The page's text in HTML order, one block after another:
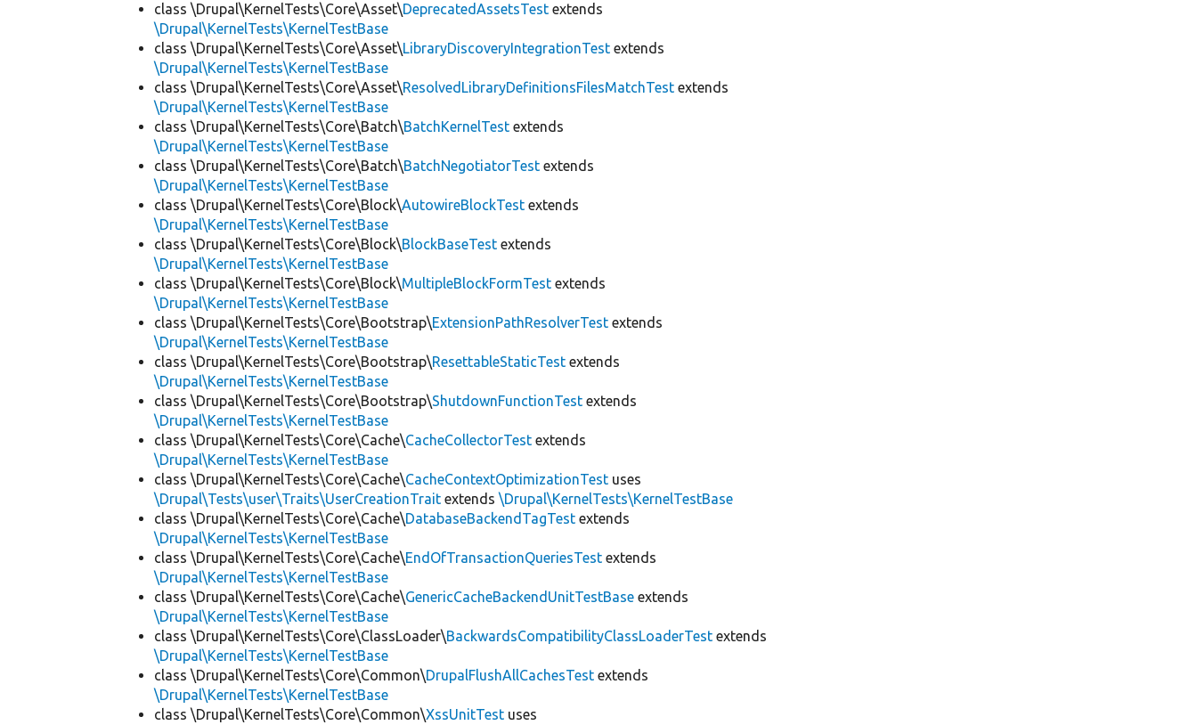
class \Drupal\KernelTests\Core\Asset\DeprecatedAssetsTest extends
\Drupal\KernelTests\KernelTestBase
class \Drupal\KernelTests\Core\Asset\LibraryDiscoveryIntegrationTest extends
\Drupal\KernelTests\KernelTestBase
class \Drupal\KernelTests\Core\Asset\ResolvedLibraryDefinitionsFilesMatchTest extends
\Drupal\KernelTests\KernelTestBase
class \Drupal\KernelTests\Core\Batch\BatchKernelTest extends
\Drupal\KernelTests\KernelTestBase
class \Drupal\KernelTests\Core\Batch\BatchNegotiatorTest extends
\Drupal\KernelTests\KernelTestBase
class \Drupal\KernelTests\Core\Block\AutowireBlockTest extends
\Drupal\KernelTests\KernelTestBase
class \Drupal\KernelTests\Core\Block\BlockBaseTest extends
\Drupal\KernelTests\KernelTestBase
class \Drupal\KernelTests\Core\Block\MultipleBlockFormTest extends
\Drupal\KernelTests\KernelTestBase
class \Drupal\KernelTests\Core\Bootstrap\ExtensionPathResolverTest extends
\Drupal\KernelTests\KernelTestBase
class \Drupal\KernelTests\Core\Bootstrap\ResettableStaticTest extends
\Drupal\KernelTests\KernelTestBase
class \Drupal\KernelTests\Core\Bootstrap\ShutdownFunctionTest extends
\Drupal\KernelTests\KernelTestBase
class \Drupal\KernelTests\Core\Cache\CacheCollectorTest extends
\Drupal\KernelTests\KernelTestBase
class \Drupal\KernelTests\Core\Cache\CacheContextOptimizationTest uses
\Drupal\Tests\user\Traits\UserCreationTrait extends\Drupal\KernelTests\KernelTestBase
class \Drupal\KernelTests\Core\Cache\DatabaseBackendTagTest extends
\Drupal\KernelTests\KernelTestBase
class \Drupal\KernelTests\Core\Cache\EndOfTransactionQueriesTest extends
\Drupal\KernelTests\KernelTestBase
class \Drupal\KernelTests\Core\Cache\GenericCacheBackendUnitTestBase extends
\Drupal\KernelTests\KernelTestBase
class \Drupal\KernelTests\Core\ClassLoader\BackwardsCompatibilityClassLoaderTest extends
\Drupal\KernelTests\KernelTestBase
class \Drupal\KernelTests\Core\Common\DrupalFlushAllCachesTest extends
\Drupal\KernelTests\KernelTestBase
class \Drupal\KernelTests\Core\Common\XssUnitTest uses